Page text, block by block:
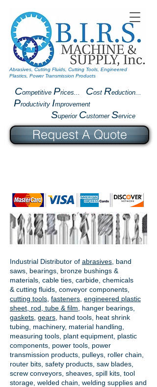
Competitive Prices... Cost Reduction...
Productivity Improvement
Superior Customer Service
Abrasives, Cutting Fluids, Cutting Tools, Engineered
Plastics, Power Transmission Products
Industrial Distributor of abrasives , band
saws, bearings, bronze bushings &
materials, cable ties, carbide, chemicals
& cutting fluids, conveyor components,
cutting tools fasteners engineered plastic
sheet, rod, tube & film
hanger bearings
gaskets gears , hand tools, heat shrink
tubing, machinery, material handling,
measuring tools, plant equipment, plastic
components, power tools, power
transmission products , pulleys, roller chain,
router bits, safety products, saw blades,
screw conveyors, sheaves, spill kits, tool
storage, welded chain, welding supplies and
Request A Quote